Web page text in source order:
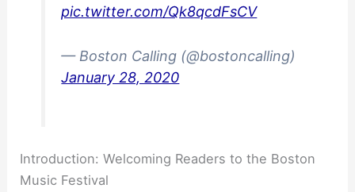
pic.twitter.com/Qk8qcdFsCV
— Boston Calling (@bostoncalling)
January 28, 2020
Introduction: Welcoming Readers to the Boston
Music Festival